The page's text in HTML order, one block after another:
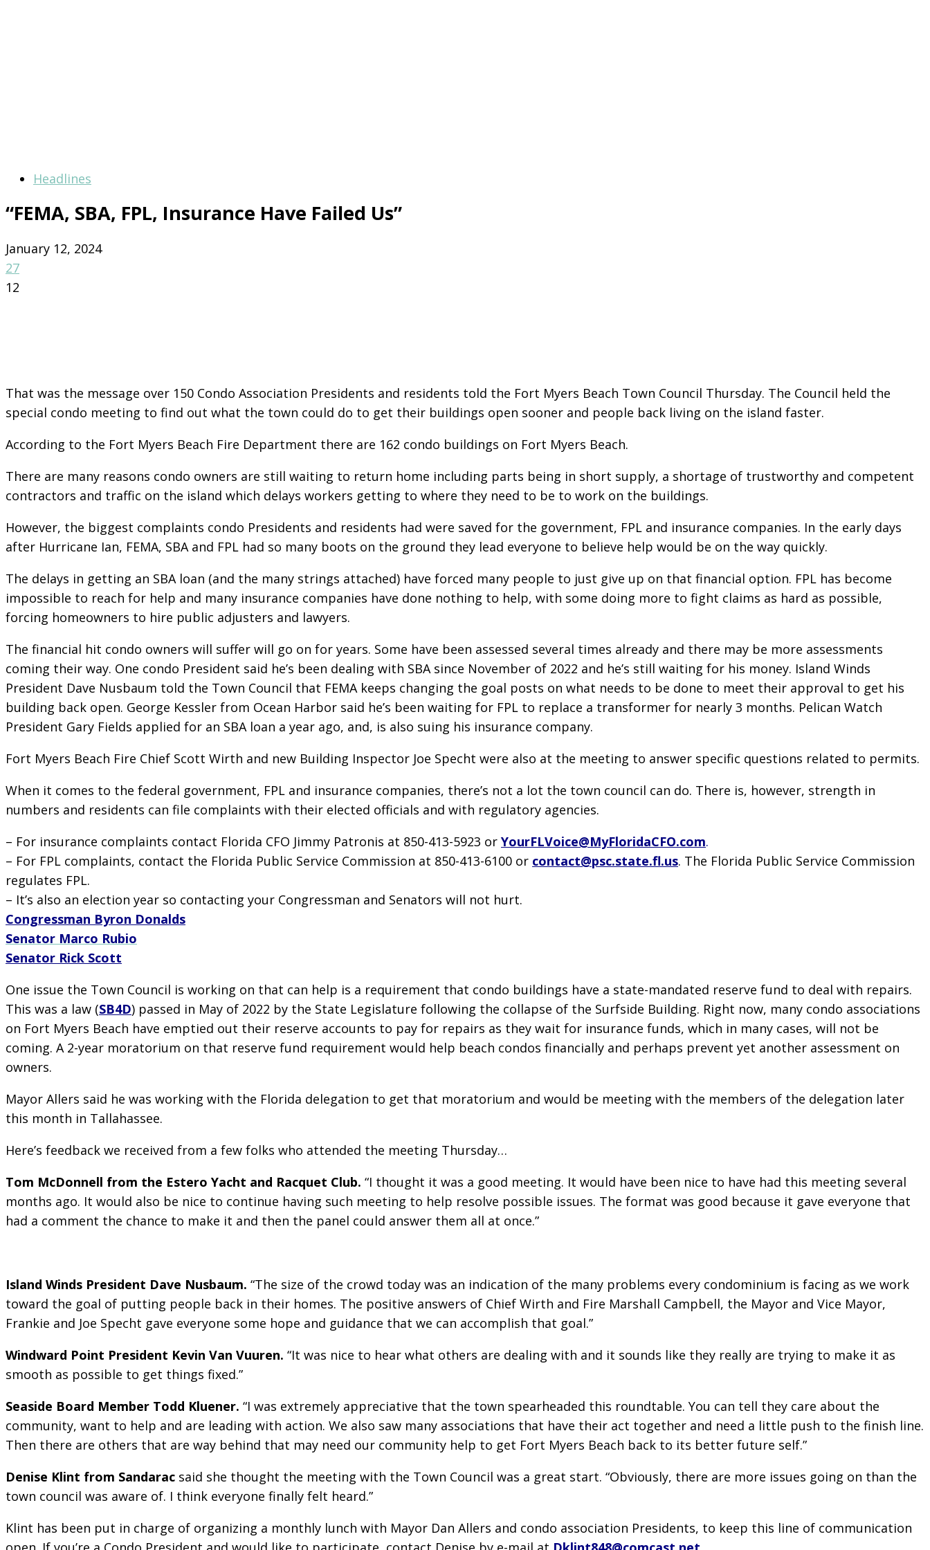
Headlines
“FEMA, SBA, FPL, Insurance Have Failed Us”
January 12, 2024
27
12
That was the message over 150 Condo Association Presidents and residents told the Fort Myers Beach Town Council Thursday. The Council held the
special condo meeting to find out what the town could do to get their buildings open sooner and people back living on the island faster.
According to the Fort Myers Beach Fire Department there are 162 condo buildings on Fort Myers Beach.
There are many reasons condo owners are still waiting to return home including parts being in short supply, a shortage of trustworthy and competent
contractors and traffic on the island which delays workers getting to where they need to be to work on the buildings.
However, the biggest complaints condo Presidents and residents had were saved for the government, FPL and insurance companies. In the early days
after Hurricane Ian, FEMA, SBA and FPL had so many boots on the ground they lead everyone to believe help would be on the way quickly.
The delays in getting an SBA loan (and the many strings attached) have forced many people to just give up on that financial option. FPL has become
impossible to reach for help and many insurance companies have done nothing to help, with some doing more to fight claims as hard as possible,
forcing homeowners to hire public adjusters and lawyers.
The financial hit condo owners will suffer will go on for years. Some have been assessed several times already and there may be more assessments
coming their way. One condo President said he’s been dealing with SBA since November of 2022 and he’s still waiting for his money. Island Winds
President Dave Nusbaum told the Town Council that FEMA keeps changing the goal posts on what needs to be done to meet their approval to get his
building back open. George Kessler from Ocean Harbor said he’s been waiting for FPL to replace a transformer for nearly 3 months. Pelican Watch
President Gary Fields applied for an SBA loan a year ago, and, is also suing his insurance company.
Fort Myers Beach Fire Chief Scott Wirth and new Building Inspector Joe Specht were also at the meeting to answer specific questions related to permits.
When it comes to the federal government, FPL and insurance companies, there’s not a lot the town council can do. There is, however, strength in
numbers and residents can file complaints with their elected officials and with regulatory agencies.
– For insurance complaints contact Florida CFO Jimmy Patronis at 850-413-5923 or YourFLVoice@MyFloridaCFO.com.
– For FPL complaints, contact the Florida Public Service Commission at 850-413-6100 or contact@psc.state.fl.us. The Florida Public Service Commission
regulates FPL.
– It’s also an election year so contacting your Congressman and Senators will not hurt.
Congressman Byron Donalds
Senator Marco Rubio
Senator Rick Scott
One issue the Town Council is working on that can help is a requirement that condo buildings have a state-mandated reserve fund to deal with repairs.
This was a law (SB4D) passed in May of 2022 by the State Legislature following the collapse of the Surfside Building. Right now, many condo associations
on Fort Myers Beach have emptied out their reserve accounts to pay for repairs as they wait for insurance funds, which in many cases, will not be
coming. A 2-year moratorium on that reserve fund requirement would help beach condos financially and perhaps prevent yet another assessment on
owners.
Mayor Allers said he was working with the Florida delegation to get that moratorium and would be meeting with the members of the delegation later
this month in Tallahassee.
Here’s feedback we received from a few folks who attended the meeting Thursday…
Tom McDonnell from the Estero Yacht and Racquet Club. “I thought it was a good meeting. It would have been nice to have had this meeting several
months ago. It would also be nice to continue having such meeting to help resolve possible issues. The format was good because it gave everyone that
had a comment the chance to make it and then the panel could answer them all at once.”
Island Winds President Dave Nusbaum. “The size of the crowd today was an indication of the many problems every condominium is facing as we work
toward the goal of putting people back in their homes. The positive answers of Chief Wirth and Fire Marshall Campbell, the Mayor and Vice Mayor,
Frankie and Joe Specht gave everyone some hope and guidance that we can accomplish that goal.”
Windward Point President Kevin Van Vuuren. “It was nice to hear what others are dealing with and it sounds like they really are trying to make it as
smooth as possible to get things fixed.”
Seaside Board Member Todd Kluener. “I was extremely appreciative that the town spearheaded this roundtable. You can tell they care about the
community, want to help and are leading with action. We also saw many associations that have their act together and need a little push to the finish line.
Then there are others that are way behind that may need our community help to get Fort Myers Beach back to its better future self.”
Denise Klint from Sandarac said she thought the meeting with the Town Council was a great start. “Obviously, there are more issues going on than the
town council was aware of. I think everyone finally felt heard.”
Klint has been put in charge of organizing a monthly lunch with Mayor Dan Allers and condo association Presidents, to keep this line of communication